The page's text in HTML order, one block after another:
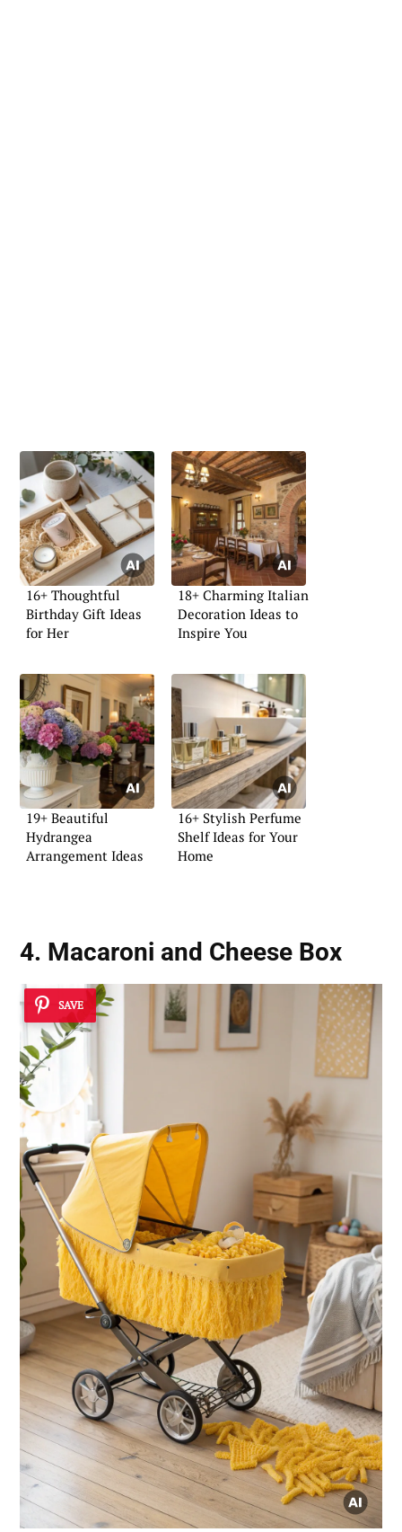
16+ Thoughtful
Birthday Gift Ideas
for Her
18+ Charming Italian
Decoration Ideas to
Inspire You
19+ Beautiful
Hydrangea
Arrangement Ideas
16+ Stylish Perfume
Shelf Ideas for Your
Home
4. Macaroni and Cheese Box
SAVE